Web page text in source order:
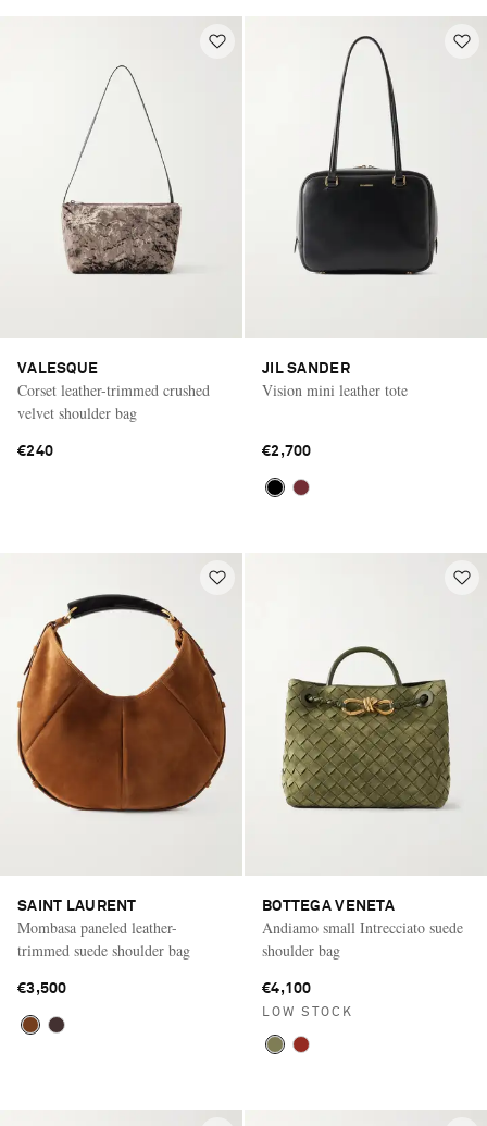
VALESQUE
Corset leather-trimmed crushed
velvet shoulder bag
€240
JIL SANDER
Vision mini leather tote
€2,700
SAINT LAURENT
Mombasa paneled leather-
trimmed suede shoulder bag
€3,500
BOTTEGA VENETA
Andiamo small Intrecciato suede
shoulder bag
€4,100
LOW STOCK